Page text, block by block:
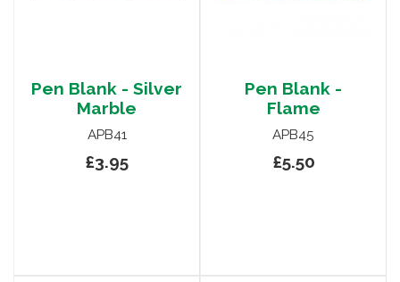
Pen Blank - Silver
Marble
APB41
£3.95
Pen Blank -
Flame
APB45
£5.50